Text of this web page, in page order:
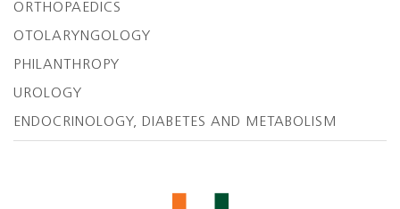
ORTHOPAEDICS
OTOLARYNGOLOGY
PHILANTHROPY
UROLOGY
ENDOCRINOLOGY, DIABETES AND METABOLISM